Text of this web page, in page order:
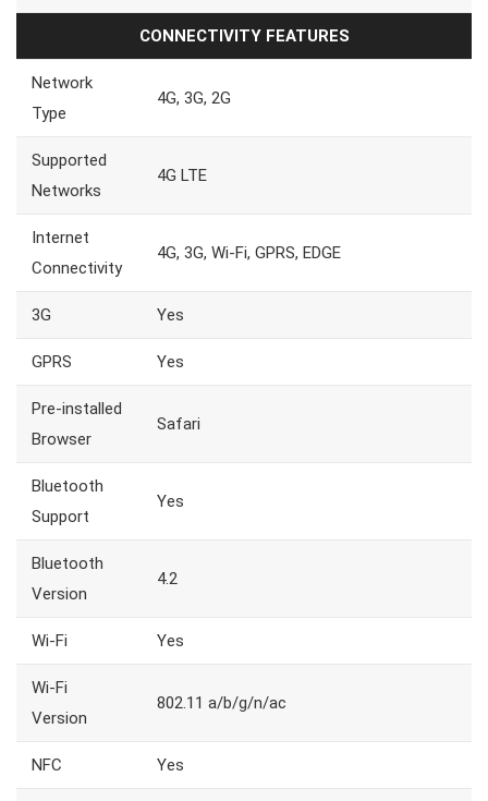
CONNECTIVITY FEATURES
Network
Type
4G, 3G, 2G
Supported
Networks
4G LTE
Internet
Connectivity
4G, 3G, Wi-Fi, GPRS, EDGE
3G Yes
GPRS Yes
Pre-installed
Browser
Safari
Bluetooth
Support
Yes
Bluetooth
Version
4.2
Wi-Fi Yes
Wi-Fi
Version
802.11 a/b/g/n/ac
NFC Yes